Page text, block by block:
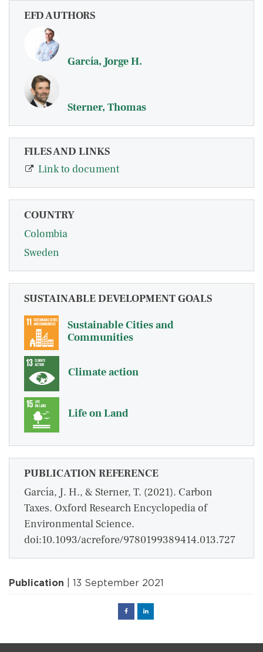
EFD AUTHORS
García, Jorge H.
Sterner, Thomas
FILES AND LINKS
Link to document
COUNTRY
Colombia
Sweden
SUSTAINABLE DEVELOPMENT GOALS
Sustainable Cities and
Communities
Climate action
Life on Land
PUBLICATION REFERENCE
García, J. H., & Sterner, T. (2021). Carbon
Taxes. Oxford Research Encyclopedia of
Environmental Science.
doi:10.1093/acrefore/9780199389414.013.727
Publication | 13 September 2021
FacebookLinked